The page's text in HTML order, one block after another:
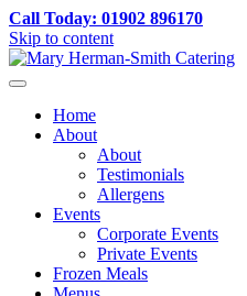
Call Today: 01902 896170
Skip to content
Home
About
About
Testimonials
Allergens
Events
Corporate Events
Private Events
Frozen Meals